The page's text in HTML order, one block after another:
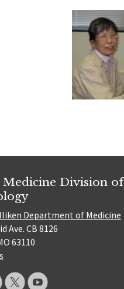
Medicine Division of
Department of Medicine
Ave. CB 8126
63110